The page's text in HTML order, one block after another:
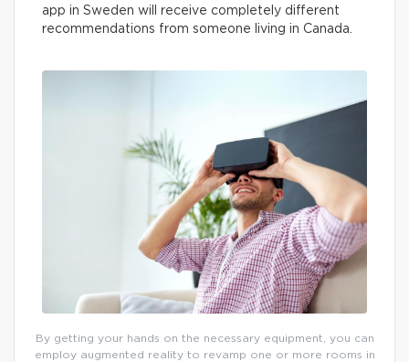
app in Sweden will receive completely different
recommendations from someone living in Canada.
By getting your hands on the necessary equipment, you can
employ augmented reality to revamp one or more rooms in